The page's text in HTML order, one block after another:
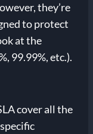
they’re
to protect
at the
99.99%, etc.).
cover all the